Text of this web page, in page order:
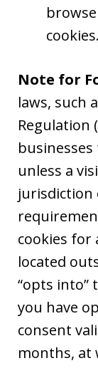
cookies.
Note for
laws, such
Regulation
unless a
jurisdiction
cookies for
located
“opts into”
you have
consent
months, at